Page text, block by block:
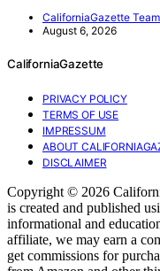
CaliforniaGazette Team
August 6, 2026
CaliforniaGazette
PRIVACY POLICY
TERMS OF USE
IMPRESSUM
ABOUT
DISCLAIMER
Copyright © 2026
is created and published
informational and
affiliate, we may earn a
get commissions for